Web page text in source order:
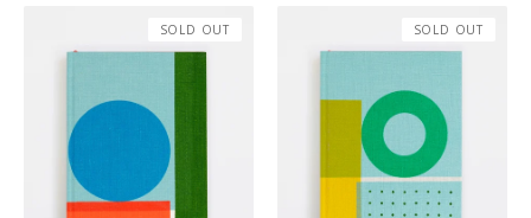
SOLD OUT SOLD OUT